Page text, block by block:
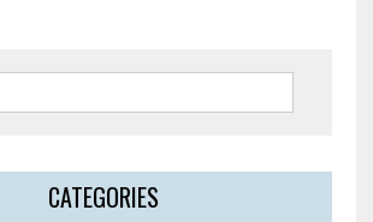
CATEGORIES